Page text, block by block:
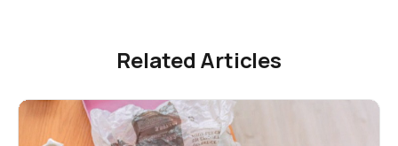
Related Articles